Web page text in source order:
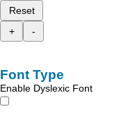
Reset
+
-
Font Type
Enable Dyslexic Font